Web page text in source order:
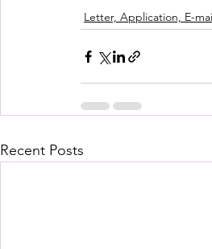
Letter, Application, E-
Recent Posts